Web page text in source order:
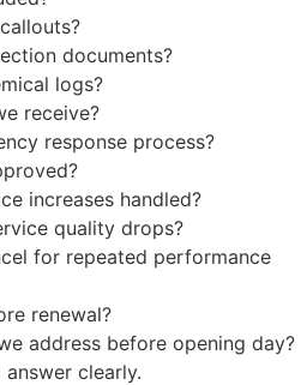
documents?
logs?
receive?
response process?
increases handled?
quality drops?
for repeated performance
renewal?
address before opening day?
clearly.